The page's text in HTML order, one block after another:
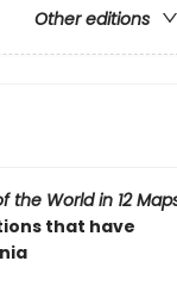
Other editions
the World in 12
that have